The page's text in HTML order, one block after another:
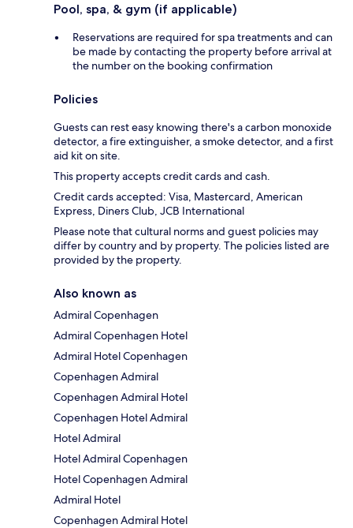
Pool, spa, & gym (if applicable)
Reservations are required for spa treatments and can
be made by contacting the property before arrival at
the number on the booking confirmation
Policies
Guests can rest easy knowing there's a carbon monoxide
detector, a fire extinguisher, a smoke detector, and a first
aid kit on site.
This property accepts credit cards and cash.
Credit cards accepted: Visa, Mastercard, American
Express, Diners Club, JCB International
Please note that cultural norms and guest policies may
differ by country and by property. The policies listed are
provided by the property.
Also known as
Admiral Copenhagen
Admiral Copenhagen Hotel
Admiral Hotel Copenhagen
Copenhagen Admiral
Copenhagen Admiral Hotel
Copenhagen Hotel Admiral
Hotel Admiral
Hotel Admiral Copenhagen
Hotel Copenhagen Admiral
Admiral Hotel
Copenhagen Admiral Hotel